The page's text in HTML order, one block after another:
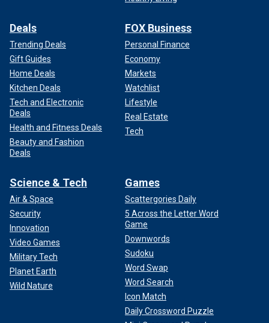
Deals
Trending Deals
Gift Guides
Home Deals
Kitchen Deals
Tech and Electronic
Deals
Health and Fitness Deals
Beauty and Fashion
Deals
FOX Business
Personal Finance
Economy
Markets
Watchlist
Lifestyle
Real Estate
Tech
Science & Tech
Air & Space
Security
Innovation
Video Games
Military Tech
Planet Earth
Wild Nature
Games
Scattergories Daily
5 Across the Letter Word
Game
Downwords
Sudoku
Word Swap
Word Search
Icon Match
Daily Crossword Puzzle